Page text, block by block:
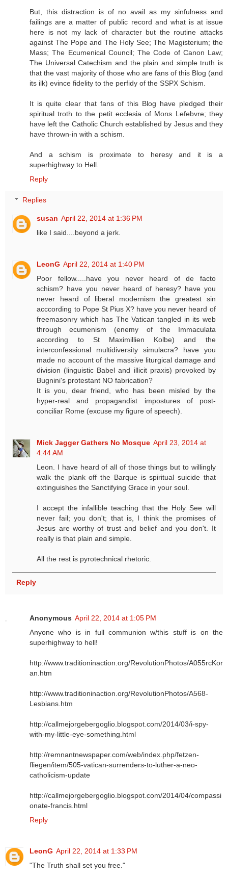
But, this distraction is of no avail as my sinfulness and
failings are a matter of public record and what is at issue
here is not my lack of character but the routine attacks
against The Pope and The Holy See; The Magisterium; the
Mass; The Ecumenical Council; The Code of Canon Law;
The Universal Catechism and the plain and simple truth is
that the vast majority of those who are fans of this Blog (and
its ilk) evince fidelity to the perfidy of the SSPX Schism.
It is quite clear that fans of this Blog have pledged their
spiritual troth to the petit ecclesia of Mons Lefebvre; they
have left the Catholic Church established by Jesus and they
have thrown-in with a schism.
And a schism is proximate to heresy and it is a
superhighway to Hell.
Reply
Replies
susan April 22, 2014 at 1:36 PM
like I said....beyond a jerk.
LeonG April 22, 2014 at 1:40 PM
Poor fellow.....have you never heard of de facto
schism? have you never heard of heresy? have you
never heard of liberal modernism the greatest sin
acccording to Pope St Pius X? have you never heard of
freemasonry which has The Vatican tangled in its web
through ecumenism (enemy of the Immaculata
according to St Maximillien Kolbe) and the
interconfessional multidiversity simulacra? have you
made no account of the massive liturgical damage and
division (linguistic Babel and illicit praxis) provoked by
Bugnini's protestant NO fabrication?
It is you, dear friend, who has been misled by the
hyper-real and propagandist impostures of post-
conciliar Rome (excuse my figure of speech).
Mick Jagger Gathers No Mosque April 23, 2014 at
4:44 AM
Leon. I have heard of all of those things but to willingly
walk the plank off the Barque is spiritual suicide that
extinguishes the Sanctifying Grace in your soul.
I accept the infallible teaching that the Holy See will
never fail; you don't; that is, I think the promises of
Jesus are worthy of trust and belief and you don't. It
really is that plain and simple.
All the rest is pyrotechnical rhetoric.
Reply
Anonymous April 22, 2014 at 1:05 PM
Anyone who is in full communion w/this stuff is on the
superhighway to hell!
http://www.traditioninaction.org/RevolutionPhotos/A055rcKor
an.htm
http://www.traditioninaction.org/RevolutionPhotos/A568-
Lesbians.htm
http://callmejorgebergoglio.blogspot.com/2014/03/i-spy-
with-my-little-eye-something.html
http://remnantnewspaper.com/web/index.php/fetzen-
fliegen/item/505-vatican-surrenders-to-luther-a-neo-
catholicism-update
http://callmejorgebergoglio.blogspot.com/2014/04/compassi
onate-francis.html
Reply
LeonG April 22, 2014 at 1:33 PM
"The Truth shall set you free."